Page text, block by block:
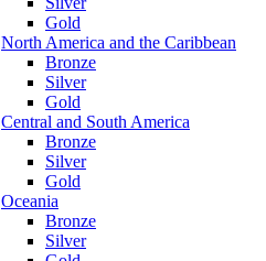
Gold
North America and the Caribbean
Bronze
Silver
Gold
Central and South America
Bronze
Silver
Gold
Oceania
Bronze
Silver